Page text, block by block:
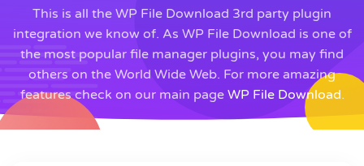
This is all the WP File Download 3rd party plugin
integration we know of. As WP File Download is one of
the most popular file manager plugins, you may find
others on the World Wide Web. For more amazing
features check on our main page WP File Download.